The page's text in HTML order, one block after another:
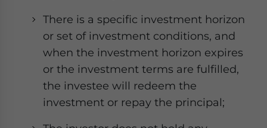
There is a specific investment horizon
or set of investment conditions, and
when the investment horizon expires
or the investment terms are fulfilled,
the investee will redeem the
investment or repay the principal;